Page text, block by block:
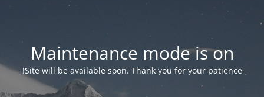
Maintenance mode is on
Site will be available soon. Thank you for your patience!